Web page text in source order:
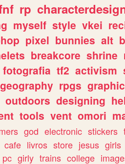
rp
myself style vkei
pixel bunnies alt
breakcore shrine
fotografia tf2 activism
geography rpgs graphic
outdoors designing
tools vent omori
god electronic stickers
cafe livros store jesus girls
pc girly trains college